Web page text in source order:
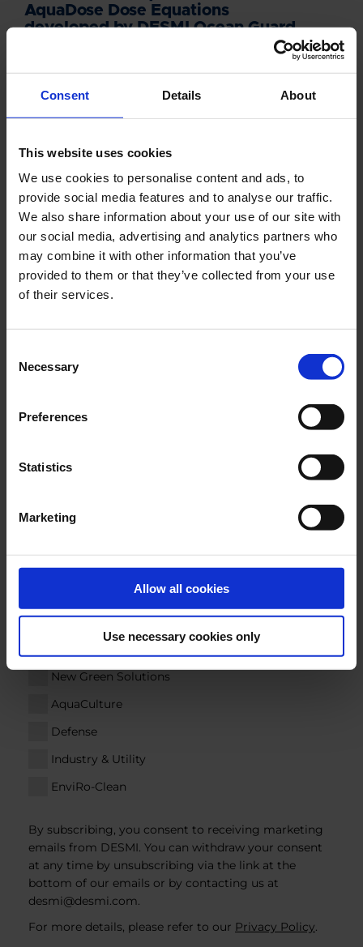
Consent Details About
This website uses cookies
We use cookies to personalise content and ads, to
provide social media features and to analyse our traffic.
We also share information about your use of our site with
our social media, advertising and analytics partners who
may combine it with other information that you’ve
provided to them or that they’ve collected from your use
of their services.
Selection
Necessary
Preferences
Statistics
Marketing
Allow all cookies
Use necessary cookies only
AquaDose Dose Equations
developed by DESMI Ocean Guard
DOWNLOAD DNV REPORT
NEWSLETTER
Sign up for our newsletter and we'll send
you the latest headlines directly to your
inbox.
E-MAIL
Segments
New Green Solutions
AquaCulture
Defense
Industry & Utility
EnviRo-Clean
By subscribing, you consent to receiving marketing
emails from DESMI. You can withdraw your consent
at any time by unsubscribing via the link at the
bottom of our emails or by contacting us at
desmi@desmi.com.
For more details, please refer to our Privacy Policy.